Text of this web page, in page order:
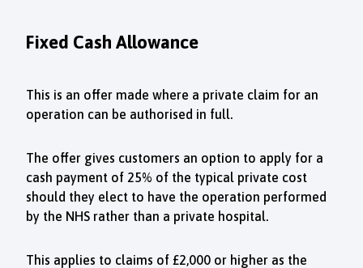
Fixed Cash Allowance
This is an offer made where a private claim for an
operation can be authorised in full.
The offer gives customers an option to apply for a
cash payment of 25% of the typical private cost
should they elect to have the operation performed
by the NHS rather than a private hospital.
This applies to claims of £2,000 or higher as the